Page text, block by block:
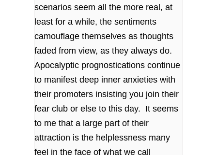
scenarios seem all the more real, at
least for a while, the sentiments
camouflage themselves as thoughts
faded from view, as they always do.
Apocalyptic prognostications continue
to manifest deep inner anxieties with
their promoters insisting you join their
fear club or else to this day. It seems
to me that a large part of their
attraction is the helplessness many
feel in the face of what we call